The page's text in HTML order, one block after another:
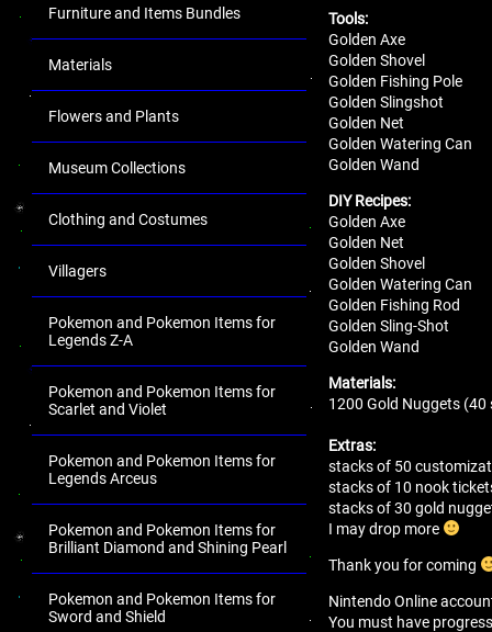
Furniture and Items Bundles
Materials
Flowers and Plants
Museum Collections
Clothing and Costumes
Villagers
Pokemon and Pokemon Items for
Legends Z-A
Pokemon and Pokemon Items for
Scarlet and Violet
Pokemon and Pokemon Items for
Legends Arceus
Pokemon and Pokemon Items for
Brilliant Diamond and Shining Pearl
Pokemon and Pokemon Items for
Sword and Shield
Tools:
Golden Axe
Golden Shovel
Golden Fishing Pole
Golden Slingshot
Golden Net
Golden Watering Can
Golden Wand
DIY Recipes:
Golden Axe
Golden Net
Golden Shovel
Golden Watering Can
Golden Fishing Rod
Golden Sling-Shot
Golden Wand
Materials:
1200 Gold Nuggets
Extras:
stacks of 50
stacks of 10 nook
stacks of 30 gold
I may drop more
Thank you for coming
Nintendo Online
You must have